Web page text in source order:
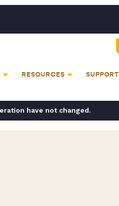
RESOURCES SUPPORT
have not changed.